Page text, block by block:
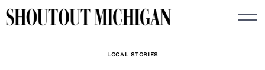
Skip
to
LOCAL STORIES